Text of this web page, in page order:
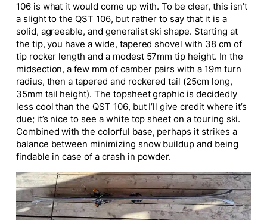
106 is what it would come up with. To be clear, this isn’t
a slight to the QST 106, but rather to say that it is a
solid, agreeable, and generalist ski shape. Starting at
the tip, you have a wide, tapered shovel with 38 cm of
tip rocker length and a modest 57mm tip height. In the
midsection, a few mm of camber pairs with a 19m turn
radius, then a tapered and rockered tail (25cm long,
35mm tail height). The topsheet graphic is decidedly
less cool than the QST 106, but I’ll give credit where it’s
due; it’s nice to see a white top sheet on a touring ski.
Combined with the colorful base, perhaps it strikes a
balance between minimizing snow buildup and being
findable in case of a crash in powder.